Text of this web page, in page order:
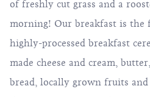
of freshly cut grass and a
morning! Our breakfast is
highly-processed breakfast
made cheese and cream,
bread, locally grown fruits